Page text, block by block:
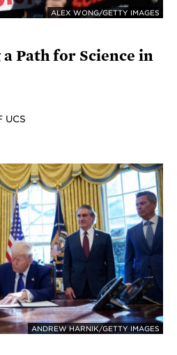
ALEX WONG/GETTY IMAGES
Path for Science in
UCS
ANDREW HARNIK/GETTY IMAGES